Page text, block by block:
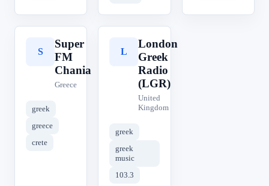
S
Super
FM
Chania
Greece
greek
greece
crete
L
London
Greek
Radio
(LGR)
United
Kingdom
greek
greek
music
103.3